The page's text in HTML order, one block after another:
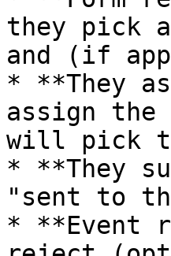
they pick
and (if
* **They
assign
will pick
* **They
"sent to
* **Event